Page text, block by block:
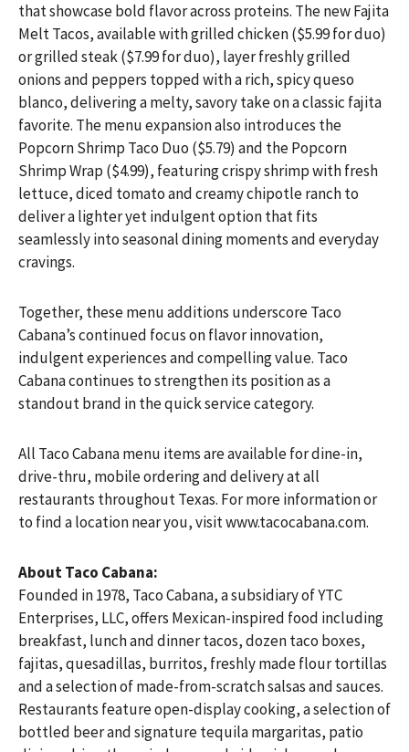
that showcase bold flavor across proteins. The new Fajita
Melt Tacos, available with grilled chicken ($5.99 for duo)
or grilled steak ($7.99 for duo), layer freshly grilled
onions and peppers topped with a rich, spicy queso
blanco, delivering a melty, savory take on a classic fajita
favorite. The menu expansion also introduces the
Popcorn Shrimp Taco Duo ($5.79) and the Popcorn
Shrimp Wrap ($4.99), featuring crispy shrimp with fresh
lettuce, diced tomato and creamy chipotle ranch to
deliver a lighter yet indulgent option that fits
seamlessly into seasonal dining moments and everyday
cravings.
Together, these menu additions underscore Taco
Cabana’s continued focus on flavor innovation,
indulgent experiences and compelling value. Taco
Cabana continues to strengthen its position as a
standout brand in the quick service category.
All Taco Cabana menu items are available for dine-in,
drive-thru, mobile ordering and delivery at all
restaurants throughout Texas. For more information or
to find a location near you, visit www.tacocabana.com.
About Taco Cabana:
Founded in 1978, Taco Cabana, a subsidiary of YTC
Enterprises, LLC, offers Mexican-inspired food including
breakfast, lunch and dinner tacos, dozen taco boxes,
fajitas, quesadillas, burritos, freshly made flour tortillas
and a selection of made-from-scratch salsas and sauces.
Restaurants feature open-display cooking, a selection of
bottled beer and signature tequila margaritas, patio